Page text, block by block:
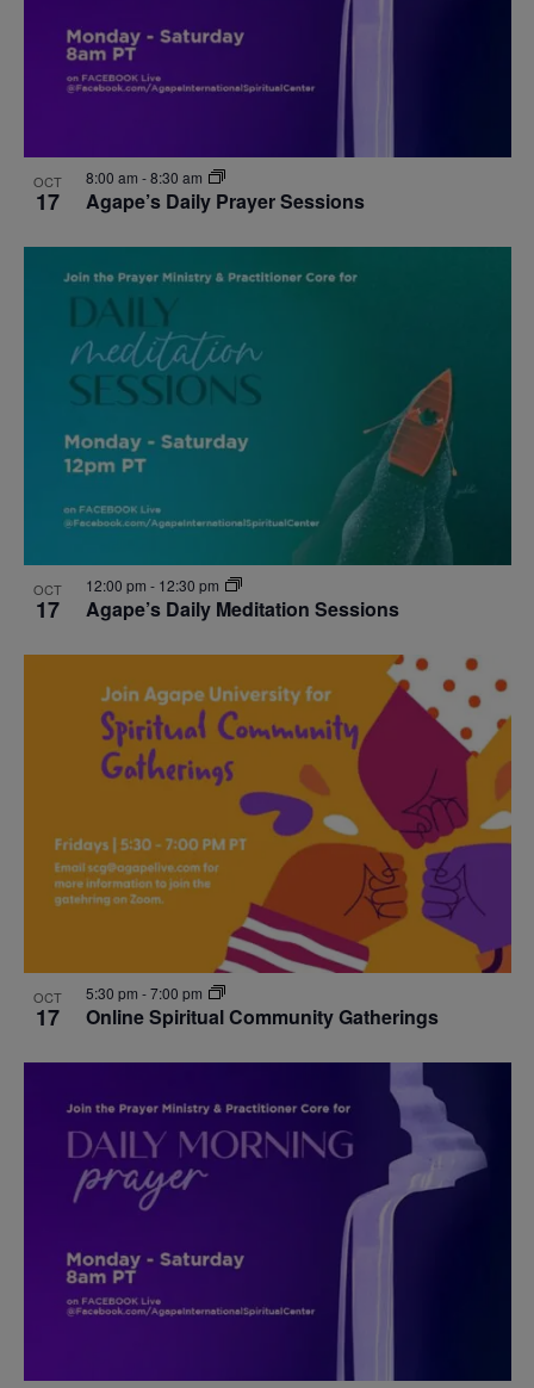
OCT
17 Agape’s Daily Prayer Sessions
8:00 am -8:30 am
OCT
17 Agape’s Daily Meditation Sessions
12:00 pm - 12:30 pm
OCT
17 Online Spiritual Community Gatherings
5:30 pm -7:00 pm